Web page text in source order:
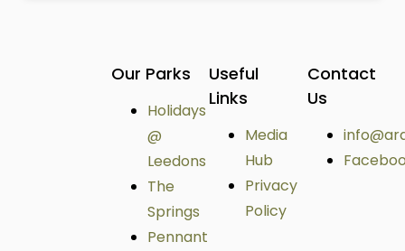
Our Parks
Holidays
@
Leedons
The
Springs
Pennant
Useful
Links
Media
Hub
Privacy
Policy
Contact
Us